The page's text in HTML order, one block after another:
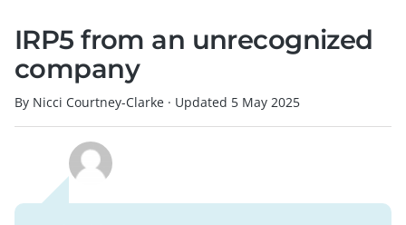
IRP5 from an unrecognized
company
By Nicci Courtney-Clarke · Updated 5 May 2025